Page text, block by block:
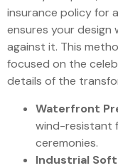
insurance policy for
ensures your
against it. This
focused on the
details of the
Waterfront
wind-resistant
ceremonies.
Industrial